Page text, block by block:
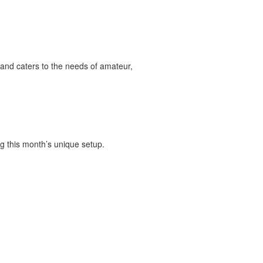
caters to the needs of amateur,
this month’s unique setup.